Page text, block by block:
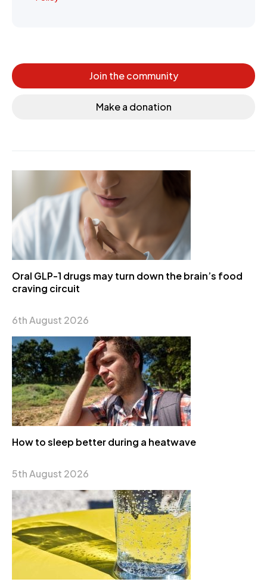
Join the community
Make a donation
Oral GLP-1 drugs may turn down the brain’s food
craving circuit
6th August 2026
How to sleep better during a heatwave
5th August 2026